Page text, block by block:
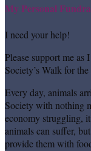
My Personal
I need your help!
Please support me
Society’s Walk for
Every day, animals
Society with nothing
economy struggling,
animals can suffer,
provide them with